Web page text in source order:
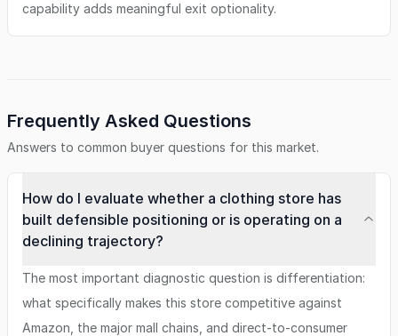
capability adds meaningful exit optionality.
Frequently Asked Questions
Answers to common buyer questions for this market.
How do I evaluate whether a clothing store has
built defensible positioning or is operating on a
declining trajectory?
The most important diagnostic question is differentiation:
what specifically makes this store competitive against
Amazon, the major mall chains, and direct-to-consumer